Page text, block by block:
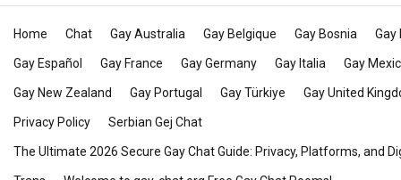
Home Chat Gay Australia Gay Belgique Gay Bosnia Gay
Gay Español Gay France Gay Germany Gay Italia Gay
Gay New Zealand Gay Portugal Gay Türkiye Gay United
Privacy Policy Serbian Gej Chat
The Ultimate 2026 Secure Gay Chat Guide: Privacy, Platforms, and